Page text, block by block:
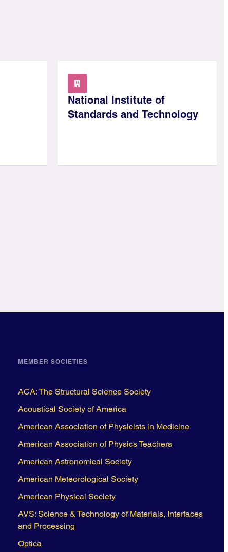
National Institute of
Standards and Technology
MEMBER SOCIETIES
ACA: The Structural Science Society
Acoustical Society of America
American Association of Physicists in Medicine
American Association of Physics Teachers
American Astronomical Society
American Meteorological Society
American Physical Society
AVS: Science & Technology of Materials, Interfaces
and Processing
Optica